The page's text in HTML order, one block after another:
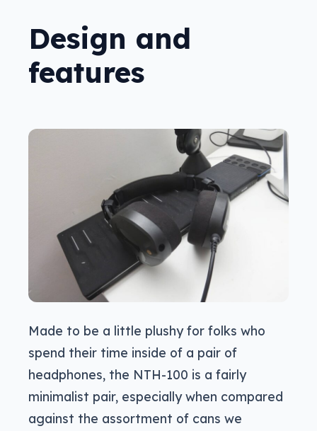
Design and
features
Made to be a little plushy for folks who
spend their time inside of a pair of
headphones, the NTH-100 is a fairly
minimalist pair, especially when compared
against the assortment of cans we